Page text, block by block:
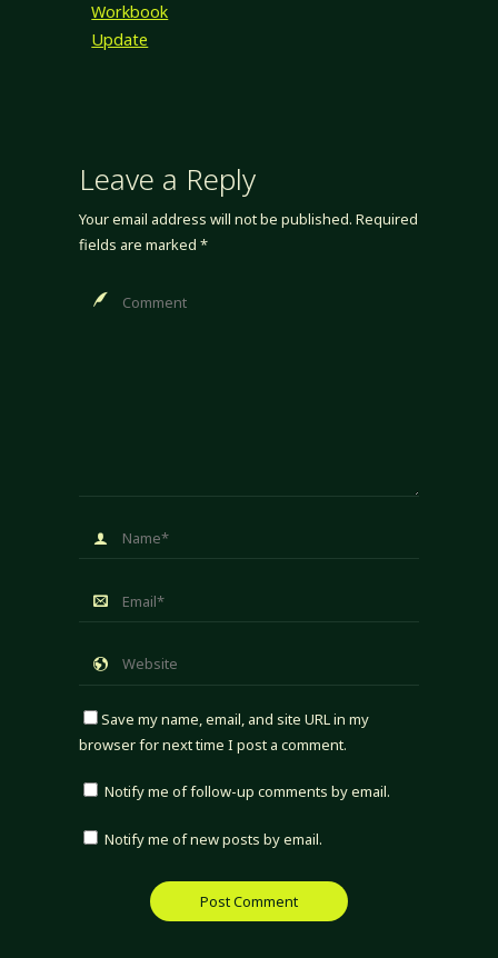
Workbook
Update
Leave a Reply
Your email address will not be published. Required
fields are marked *
Save my name, email, and site URL in my
browser for next time I post a comment.
Notify me of follow-up comments by email.
Notify me of new posts by email.